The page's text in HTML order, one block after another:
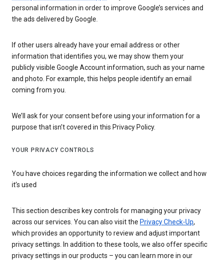
personal information in order to improve Google’s services and
the ads delivered by Google.
If other users already have your email address or other
information that identifies you, we may show them your
publicly visible Google Account information, such as your name
and photo. For example, this helps people identify an email
coming from you.
We’ll ask for your consent before using your information for a
purpose that isn’t covered in this Privacy Policy.
YOUR PRIVACY CONTROLS
You have choices regarding the information we collect and how
it’s used
This section describes key controls for managing your privacy
across our services. You can also visit the Privacy Check-Up,
which provides an opportunity to review and adjust important
privacy settings. In addition to these tools, we also offer specific
privacy settings in our products – you can learn more in our